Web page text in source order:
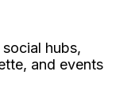
hubs,
and events